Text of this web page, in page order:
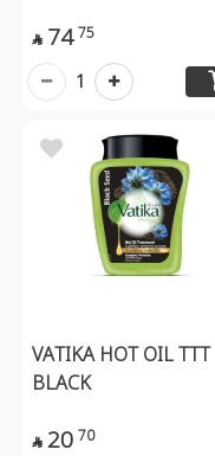
 74 75
1
VATIKA HOT OIL TTT
BLACK
 20 70